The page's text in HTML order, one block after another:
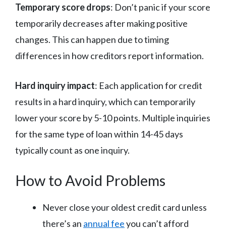
Temporary score drops: Don’t panic if your score
temporarily decreases after making positive
changes. This can happen due to timing
differences in how creditors report information.
Hard inquiry impact: Each application for credit
results in a hard inquiry, which can temporarily
lower your score by 5-10 points. Multiple inquiries
for the same type of loan within 14-45 days
typically count as one inquiry.
How to Avoid Problems
Never close your oldest credit card unless
there’s an annual feeyou can’t afford